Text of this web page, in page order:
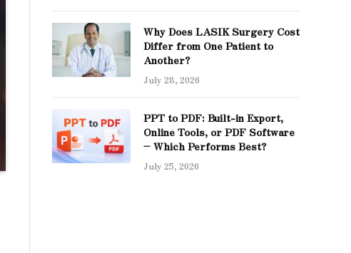
Why Does LASIK Surgery Cost
Differ from One Patient to
Another?
July 28, 2026
PPT to PDF: Built-in Export,
Online Tools, or PDF Software
– Which Performs Best?
July 25, 2026